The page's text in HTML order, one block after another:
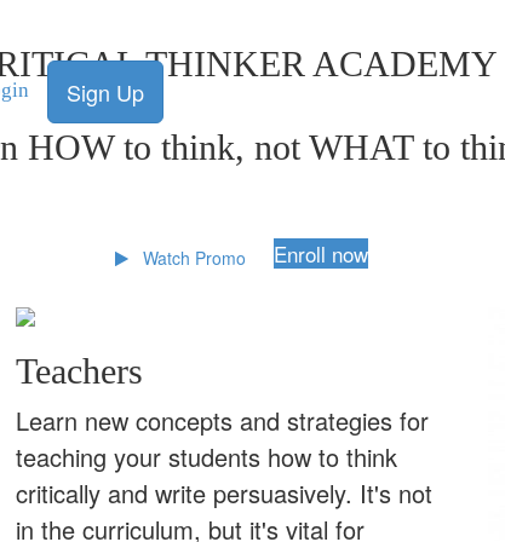
Sign Up
THINKER ACADEMY
HOW to think, not WHAT to
Watch Promo Enroll now
Teachers
Learn new concepts and strategies for
teaching your students how to think
critically and write persuasively. It's not
in the curriculum, but it's vital for